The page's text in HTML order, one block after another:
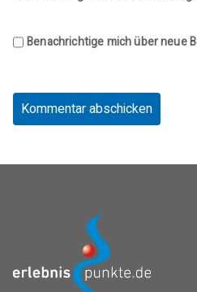
Benachrichtige mich über neue